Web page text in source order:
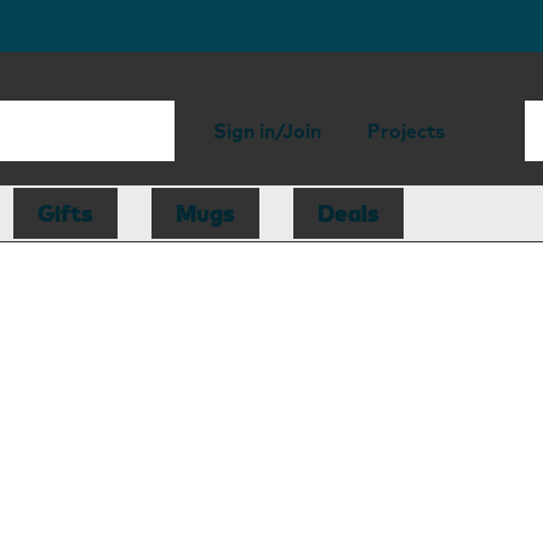
Sign in/Join Projects
Gifts Mugs Deals